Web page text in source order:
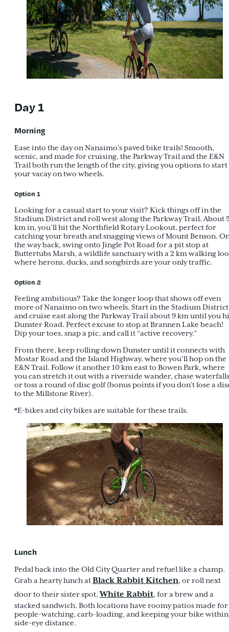
Day 1
Morning
Ease into the day on Nanaimo’s paved bike trails! Smooth,
scenic, and made for cruising, the Parkway Trail and the E&N
Trail both run the length of the city, giving you options to start
your vacay on two wheels.
Option 1
Looking for a casual start to your visit? Kick things off in the
Stadium District and roll west along the Parkway Trail. About
km in, you’ll hit the Northfield Rotary Lookout, perfect for
catching your breath and snagging views of Mount Benson.
the way back, swing onto Jingle Pot Road for a pit stop at
Buttertubs Marsh, a wildlife sanctuary with a 2 km walking
where herons, ducks, and songbirds are your only traffic.
Option 2
Feeling ambitious? Take the longer loop that shows off even
more of Nanaimo on two wheels. Start in the Stadium District
and cruise east along the Parkway Trail about 9 km until you
Dunster Road. Perfect excuse to stop at Brannen Lake beach!
Dip your toes, snap a pic, and call it “active recovery.”
From there, keep rolling down Dunster until it connects with
Mostar Road and the Island Highway, where you’ll hop on the
E&N Trail. Follow it another 10 km east to Bowen Park, where
you can stretch it out with a riverside wander, chase
or toss a round of disc golf (bonus points if you don’t lose a
to the Millstone River).
*E-bikes and city bikes are suitable for these trails.
Lunch
Pedal back into the Old City Quarter and refuel like a champ.
Grab a hearty lunch atBlack Rabbit Kitchen, or roll next
door to their sister spot,White Rabbit, for a brew and a
stacked sandwich. Both locations have roomy patios made for
people-watching, carb-loading, and keeping your bike within
side-eye distance.